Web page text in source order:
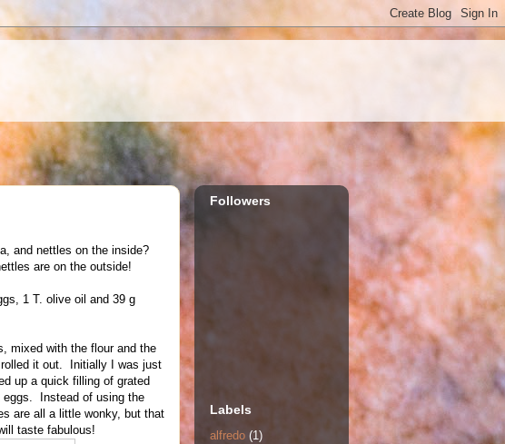
and nettles on the inside?
are on the outside!
1 T. olive oil and 39 g
mixed with the flour and the
it out. Initially I was just
up a quick filling of grated
eggs. Instead of using the
are all a little wonky, but that
taste fabulous!
Followers
Labels
alfredo (1)